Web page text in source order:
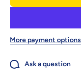
More payment options
Ask a question